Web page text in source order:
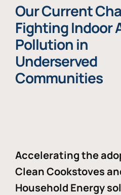
Our Current
Fighting Indoor
Pollution in
Underserved
Communities
Accelerating the
Clean Cookstoves
Household Energy